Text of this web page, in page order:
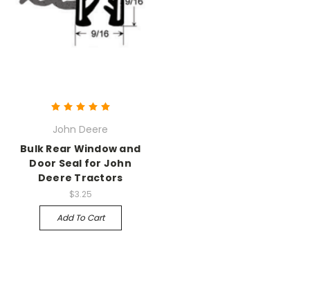
John Deere
Bulk Rear Window and
Door Seal for John
Deere Tractors
$3.25
Add To Cart